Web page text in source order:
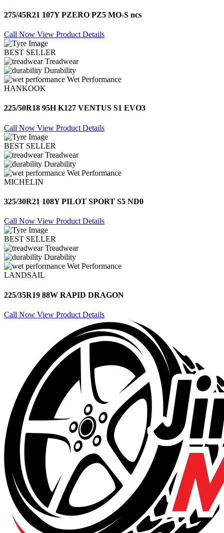
275/45R21 107Y PZERO PZ5 MO-S ncs
Call Now View Product Details
BEST SELLER
Treadwear
Durability
Wet Performance
HANKOOK
225/50R18 95H K127 VENTUS S1 EVO3
Call Now View Product Details
BEST SELLER
Treadwear
Durability
Wet Performance
MICHELIN
325/30R21 108Y PILOT SPORT S5 ND0
Call Now View Product Details
BEST SELLER
Treadwear
Durability
Wet Performance
LANDSAIL
225/35R19 88W RAPID DRAGON
Call Now View Product Details